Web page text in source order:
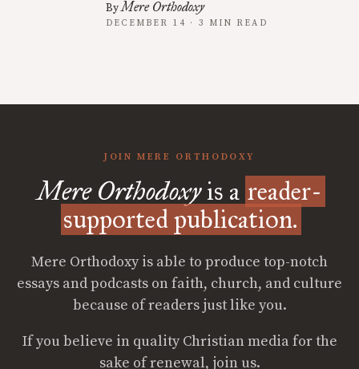
ByMere Orthodoxy
DECEMBER 14 · 3 MIN READ
JOIN MERE ORTHODOXY
Mere Orthodoxyis a reader-
supported publication.
Mere Orthodoxy is able to produce top-notch
essays and podcasts on faith, church, and culture
because of readers just like you.
If you believe in quality Christian media for the
sake of renewal, join us.